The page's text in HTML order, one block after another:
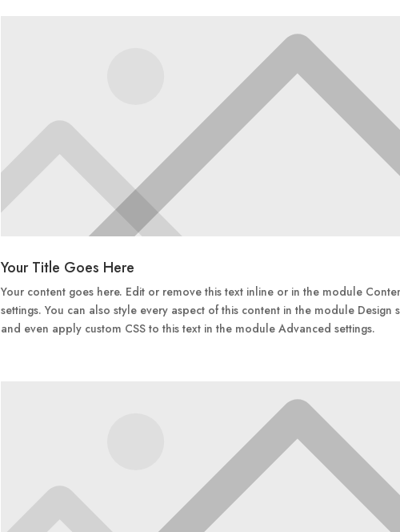
Your Title Goes Here
Your content goes here. Edit or remove this text inline or in the module
settings. You can also style every aspect of this content in the module Design
and even apply custom CSS to this text in the module Advanced settings.